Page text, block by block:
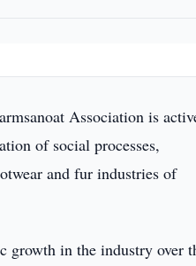
Association is
of social processes,
and fur industries of
growth in the industry over